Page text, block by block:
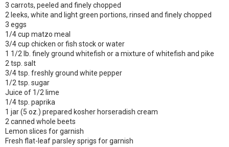
3 carrots, peeled and finely chopped
2 leeks, white and light green portions, rinsed and finely chopped
3 eggs
1/4 cup matzo meal
3/4 cup chicken or fish stock or water
1 1/2 lb. finely ground whitefish or a mixture of whitefish and pike
2 tsp. salt
3/4 tsp. freshly ground white pepper
1/2 tsp. sugar
Juice of 1/2 lime
1/4 tsp. paprika
1 jar (5 oz.) prepared kosher horseradish cream
2 canned whole beets
Lemon slices for garnish
Fresh flat-leaf parsley sprigs for garnish